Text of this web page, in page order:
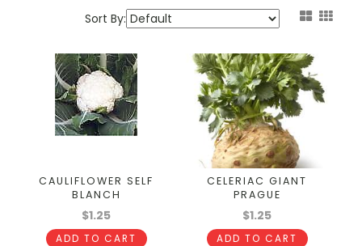
Sort By:
CAULIFLOWER SELF
BLANCH
$1.25
ADD TO CART
CELERIAC GIANT
PRAGUE
$1.25
ADD TO CART